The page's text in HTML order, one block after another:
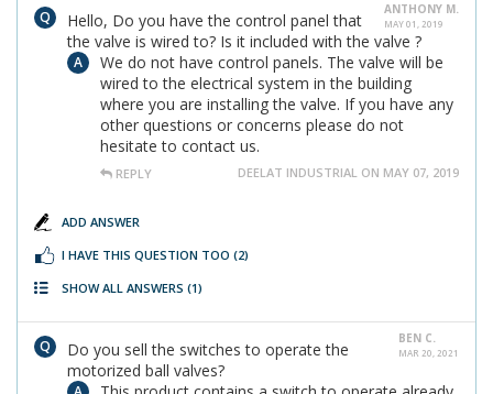
ANTHONY M.
MAY 01, 2019
Hello, Do you have the control panel that
the valve is wired to? Is it included with the valve ?
We do not have control panels. The valve will be
wired to the electrical system in the building
where you are installing the valve. If you have any
other questions or concerns please do not
hesitate to contact us.
REPLY DEELAT INDUSTRIAL ON MAY 07, 2019
ADD ANSWER
I HAVE THIS QUESTION TOO (2)
SHOW ALL ANSWERS (1)
BEN C.
MAR 20, 2021
Do you sell the switches to operate the
motorized ball valves?